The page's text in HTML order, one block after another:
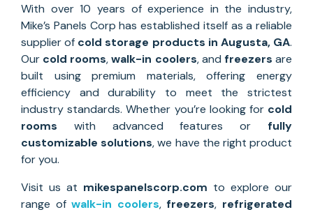
With over 10 years of experience in the industry,
Mike’s Panels Corp has established itself as a reliable
supplier of cold storage products in Augusta, GA.
Our cold rooms,walk-in coolers, and freezers are
built using premium materials, offering energy
efficiency and durability to meet the strictest
industry standards. Whether you’re looking for cold
rooms with advanced features or fully
customizable solutions, we have the right product
for you.
Visit us at mikespanelscorp.com to explore our
range ofwalk-in coolers,freezers, refrigerated